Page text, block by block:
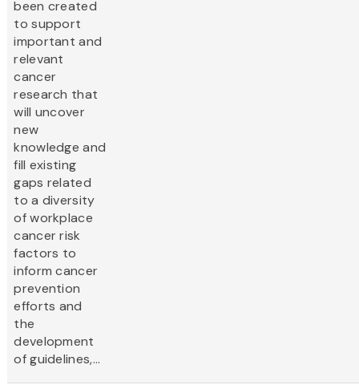
been created
to support
important and
relevant
cancer
research that
will uncover
new
knowledge and
fill existing
gaps related
to a diversity
of workplace
cancer risk
factors to
inform cancer
prevention
efforts and
the
development
of guidelines,...